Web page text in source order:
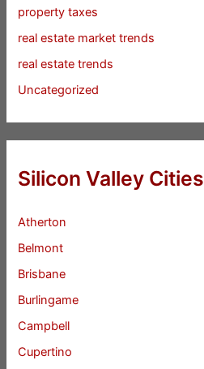
property taxes
real estate market trends
real estate trends
Uncategorized
Silicon Valley Cities
Atherton
Belmont
Brisbane
Burlingame
Campbell
Cupertino